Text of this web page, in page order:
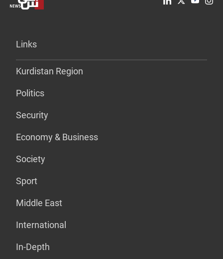
Links
Kurdistan Region
Politics
Security
Economy & Business
Society
Sport
Middle East
International
In-Depth